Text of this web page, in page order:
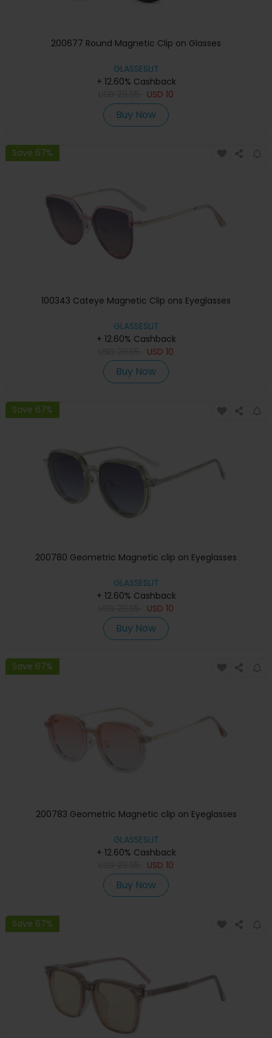
200677 Round Magnetic Clip on Glasses
GLASSESLIT
+ 12.60% Cashback
USD 10
Buy Now
Save 67%
100343 Cateye Magnetic Clip ons Eyeglasses
GLASSESLIT
+ 12.60% Cashback
USD 10
Buy Now
Save 67%
200780 Geometric Magnetic clip on Eyeglasses
GLASSESLIT
+ 12.60% Cashback
USD 10
Buy Now
Save 67%
200783 Geometric Magnetic clip on Eyeglasses
GLASSESLIT
+ 12.60% Cashback
USD 10
Buy Now
Save 67%